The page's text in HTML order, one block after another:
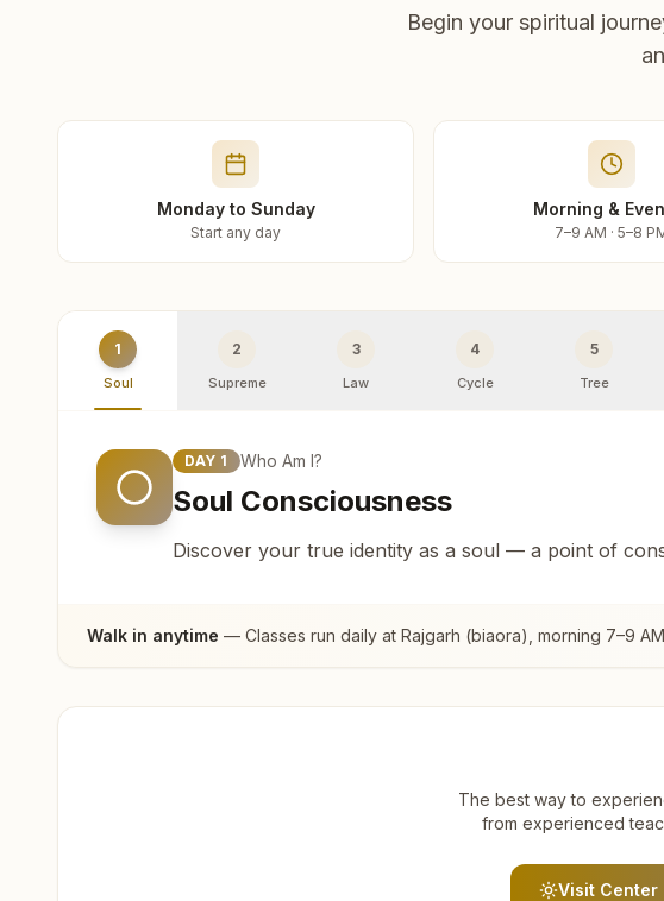
Begin your spiritual
Monday to Sunday
Start any day
Morning &
7–9 AM · 5–8
1
Soul
2
Supreme
3
Law
4
Cycle
5
Tree
DAY 1 Who Am I?
Soul Consciousness
Discover your true identity as a soul — a point of
Walk in anytime — Classes run daily at Rajgarh (biaora) , morning 7–9
The best way to
from experienced
Visit Center